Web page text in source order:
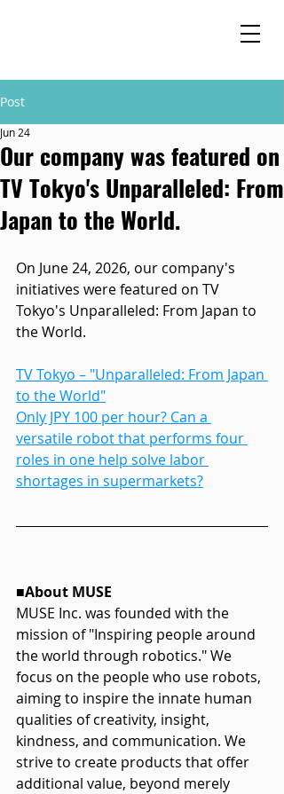
Post
Our company was featured on
TV Tokyo's Unparalleled: From
Japan to the World.
Jun 24
On June 24, 2026, our company's
initiatives were featured on TV
Tokyo's Unparalleled: From Japan to
the World.
TV Tokyo – "Unparalleled: From Japan
to the World"
Only JPY 100 per hour? Can a
versatile robot that performs four
roles in one help solve labor
shortages in supermarkets?
■About MUSE
MUSE Inc. was founded with the
mission of "Inspiring people around
the world through robotics." We
focus on the people who use robots,
aiming to inspire the innate human
qualities of creativity, insight,
kindness, and communication. We
strive to create products that offer
additional value, beyond merely